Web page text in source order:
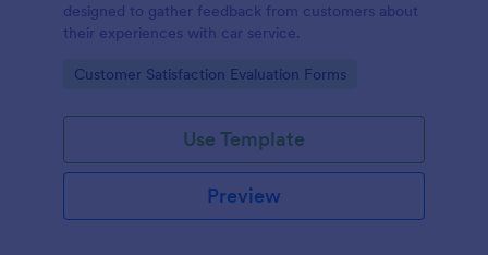
designed to gather feedback from customers about
their experiences with car service.
Go to Category:
Customer Satisfaction Evaluation Forms
Use Template
Preview